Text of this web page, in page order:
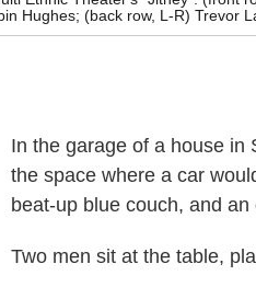
Hughes; (back row, L-R) Trevor
In the garage of a house in
the space where a car
beat-up blue couch, and
Two men sit at the table,